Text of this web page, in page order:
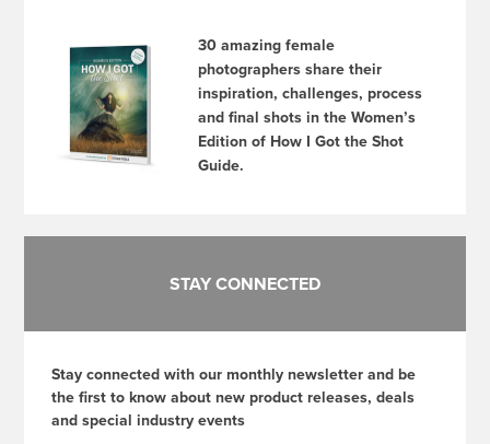
30 amazing female
photographers share their
inspiration, challenges, process
and final shots in the Women’s
Edition of How I Got the Shot
Guide.
STAY CONNECTED
Stay connected with our monthly newsletter and be
the first to know about new product releases, deals
and special industry events